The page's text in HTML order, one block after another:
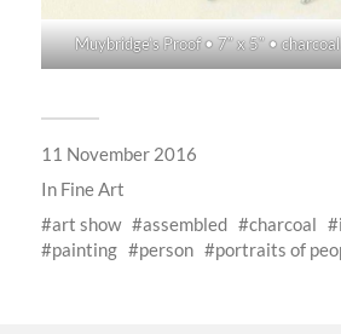
Muybridge’s Proof • 7″ x 5″ •
11 November 2016
In Fine Art
art show
assembled charcoal
painting
person portraits of